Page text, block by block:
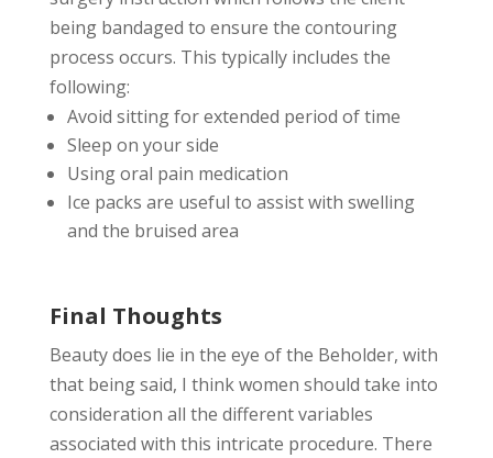
being bandaged to ensure the contouring
process occurs. This typically includes the
following:
Avoid sitting for extended period of time
Sleep on your side
Using oral pain medication
Ice packs are useful to assist with swelling
and the bruised area
Final Thoughts
Beauty does lie in the eye of the Beholder, with
that being said, I think women should take into
consideration all the different variables
associated with this intricate procedure. There